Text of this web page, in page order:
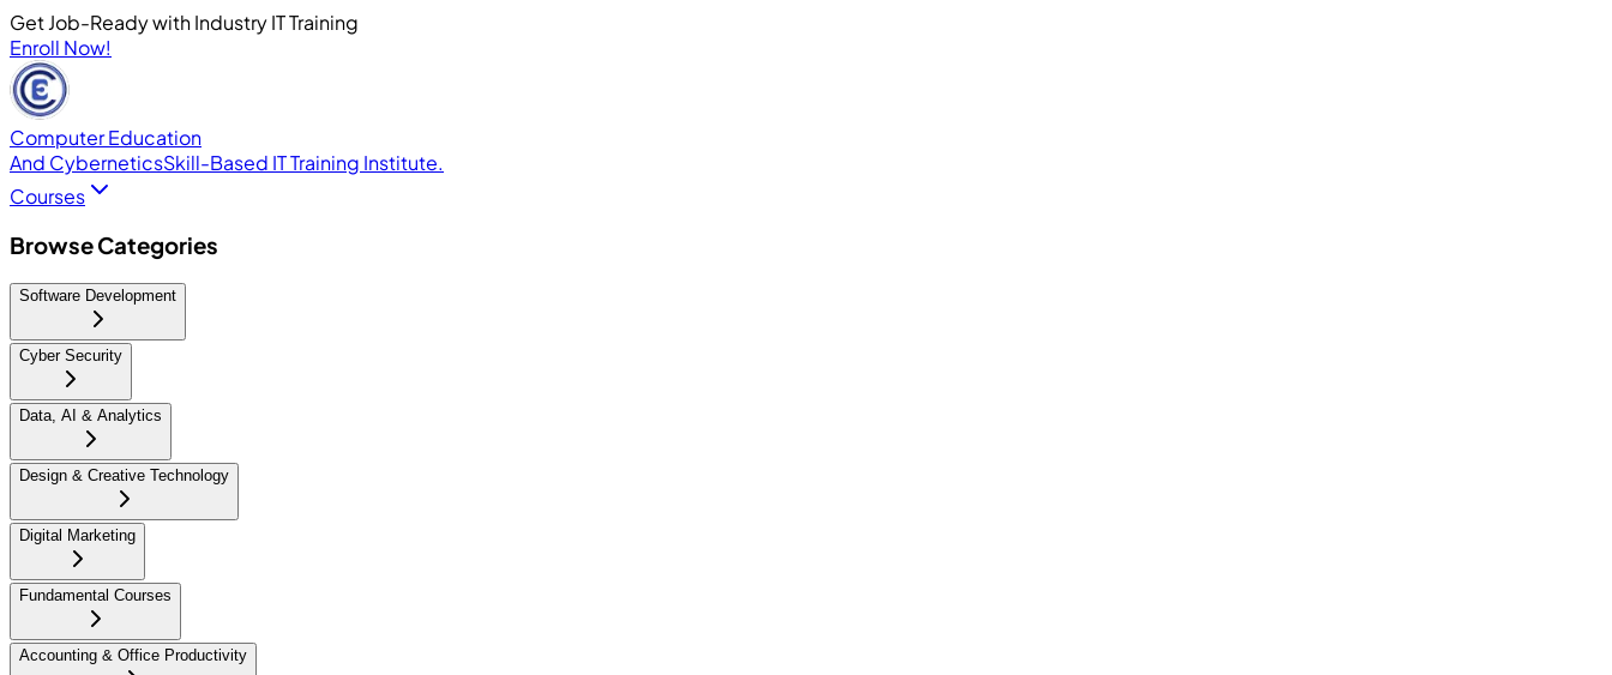
Get Job-Ready with Industry IT Training
Enroll Now!
Computer Education
And CyberneticsSkill-Based IT Training Institute.
Courses
Browse Categories
Software Development
Cyber Security
Data, AI & Analytics
Design & Creative Technology
Digital Marketing
Fundamental Courses
Accounting & Office Productivity